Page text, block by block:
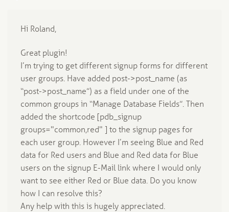
Hi Roland,
Great plugin!
I’m trying to get different signup forms for different
user groups. Have added post->post_name (as
“post->post_name”) as a field under one of the
common groups in “Manage Database Fields”. Then
added the shortcode [pdb_signup
groups="common,red" ] to the signup pages for
each user group. However I’m seeing Blue and Red
data for Red users and Blue and Red data for Blue
users on the signup E-Mail link where I would only
want to see either Red or Blue data. Do you know
how I can resolve this?
Any help with this is hugely appreciated.